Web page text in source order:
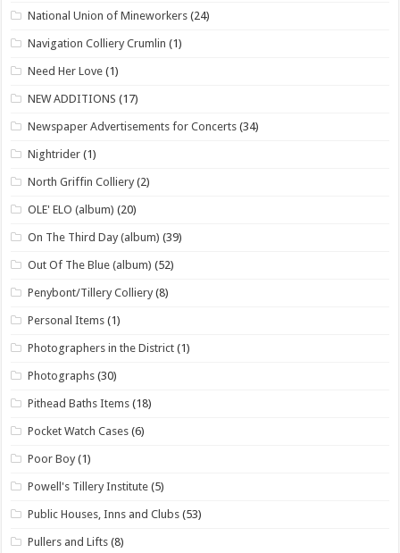
National Union of Mineworkers (24)
Navigation Colliery Crumlin (1)
Need Her Love (1)
NEW ADDITIONS (17)
Newspaper Advertisements for Concerts (34)
Nightrider (1)
North Griffin Colliery (2)
OLE' ELO (album) (20)
On The Third Day (album) (39)
Out Of The Blue (album) (52)
Penybont/Tillery Colliery (8)
Personal Items (1)
Photographers in the District (1)
Photographs (30)
Pithead Baths Items (18)
Pocket Watch Cases (6)
Poor Boy (1)
Powell's Tillery Institute (5)
Public Houses, Inns and Clubs (53)
Pullers and Lifts (8)